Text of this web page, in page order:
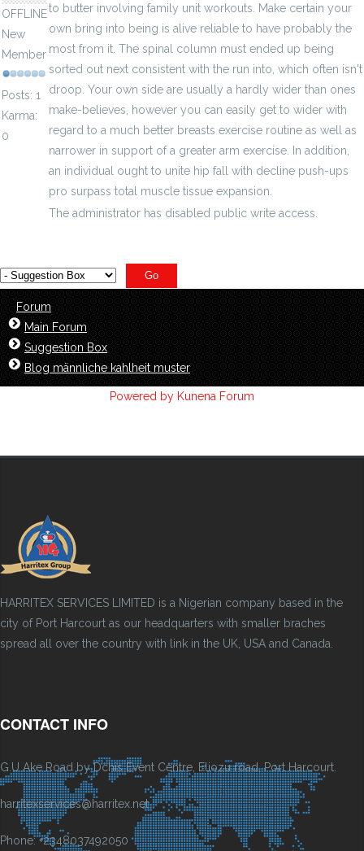
OFFLINE
New
Member
Posts: 1
Karma:
0
to butter involving family unit workouts. Make certain your
own bring into being is alive reliable to have probably the
most from it. The spinal column must ended up being
sorted out next consistent with the run into, which often isn't
droop. Your own side are usually a hardly wider than ones
make-believes, however you can easily get to wider with
regard to a much better breasts exercise routine as well as
narrower in support of a greater arm exercise. In addition,
an individual ought to unite hip fall with decline push-ups
pro surpass total muscle tissue expansion.
The administrator has disabled public write access.
Forum
Main Forum
Suggestion Box
Blog männliche kahlheit muster
Powered by Kunena Forum
HARRITEX SERVICES LIMITED is a Nigerian company based in the
city of Port Harcourt as our headquarters with smaller braches
spread all over the country with link in the UK, USA and Canada.
CONTACT INFO
G.U Ake Road by Dchis Event Centre, Eliozu road, Port Harcourt.
harritexservices@harritex.net
Phone: +2348037492050